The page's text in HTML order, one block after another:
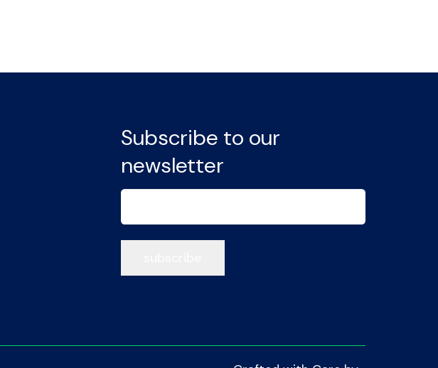
Subscribe to our
newsletter
Email